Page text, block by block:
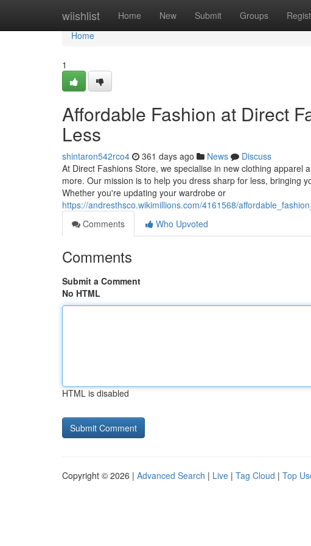
wiishlist Home New Submit Groups
Home
Home
1
Affordable Fashion at Direct
Less
shintaron542rco4 361 days ago News
Discuss
At Direct Fashions Store, we specialise in new clothing
more. Our mission is to help you dress sharp for less, bringing
Whether you're updating your wardrobe or
https://andresthsco.wikimillions.com/4161568/
Comments
Who Upvoted
Comments
Submit a Comment
No HTML
HTML is disabled
Copyright © 2026 | Advanced Search | Live | Tag Cloud | Top